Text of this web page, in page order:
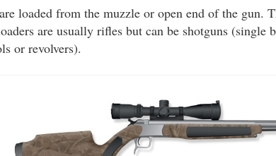
loaded from the muzzle or open end of the gun.
are usually rifles but can be shotguns (single
or revolvers).